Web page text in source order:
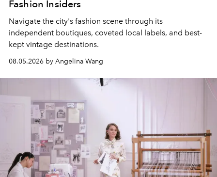
Fashion Insiders
Navigate the city's fashion scene through its
independent boutiques, coveted local labels, and best-
kept vintage destinations.
08.05.2026 by Angelina Wang